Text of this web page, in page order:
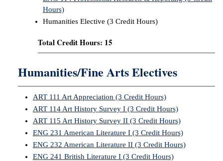
Hours)
Humanities Elective (3 Credit Hours)
Total Credit Hours: 15
Humanities/Fine Arts Electives
ART 111 Art Appreciation (3 Credit Hours)
ART 114 Art History Survey I (3 Credit Hours)
ART 115 Art History Survey II (3 Credit Hours)
ENG 231 American Literature I (3 Credit Hours)
ENG 232 American Literature II (3 Credit Hours)
ENG 241 British Literature I (3 Credit Hours)